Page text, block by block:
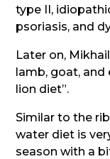
type II,
psoriasis, and
Later on,
lamb, goat, and
lion diet”.
Similar to the
water diet is
season with a